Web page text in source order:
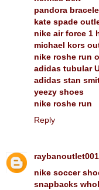
pandora
kate spade
nike air force 1
michael kors
nike roshe run
adidas tubular
adidas stan
yeezy shoes
nike roshe run
Reply
raybanoutlet001
nike soccer
snapbacks